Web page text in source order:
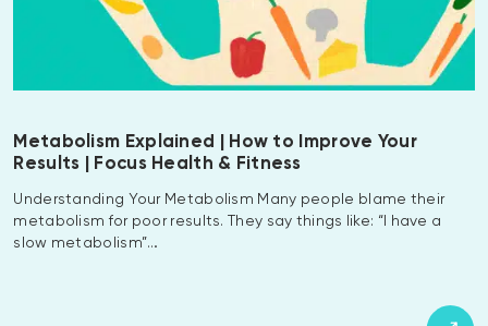
Metabolism Explained | How to Improve Your
Results | Focus Health & Fitness
Understanding Your Metabolism Many people blame their
metabolism for poor results. They say things like: “I have a
slow metabolism”…